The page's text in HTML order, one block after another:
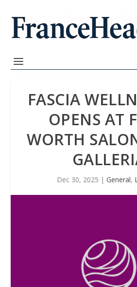
FASCIA
OPENS AT
WORTH
Dec 30, 2025 | General,